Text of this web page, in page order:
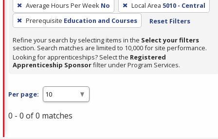
filter,
press
Enter
or
Spacebar.
Average Hours Per Week No Local Area 5010 - Central
Prerequisite Education and Courses Reset Filters
Refine your search by selecting items in the Select your filters
section. Search matches are limited to 10,000 for site performance.
Looking for apprenticeships? Select the Registered
Apprenticeship Sponsorfilter under Program Services.
Per page:
0 - 0 of 0 matches